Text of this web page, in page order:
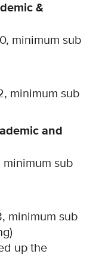
&
minimum sub
minimum sub
and
minimum sub
minimum sub
up the